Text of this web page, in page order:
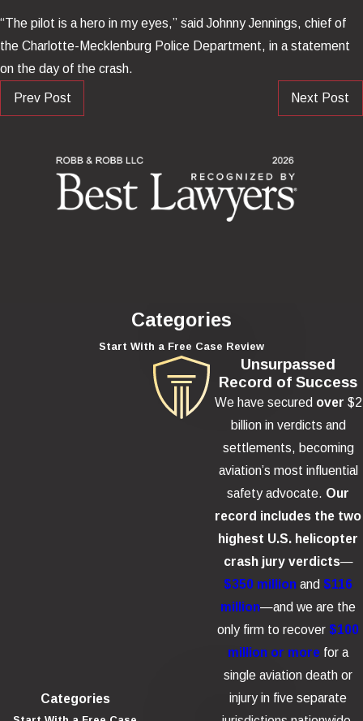
“The pilot is a hero in my eyes,” said Johnny Jennings, chief of
the Charlotte-Mecklenburg Police Department, in a statement
on the day of the crash.
Prev Post Next Post
Categories
Start With a Free Case Review
Categories
Unsurpassed
Record of Success
We have secured over $2
billion in verdicts and
settlements, becoming
aviation’s most influential
safety advocate. Our
record includes the two
highest U.S. helicopter
crash jury verdicts—
$350 million and $116
million—and we are the
only firm to recover$100
million or more for a
single aviation death or
injury in five separate